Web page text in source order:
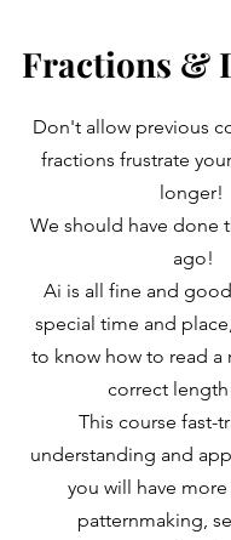
Fractions &
Don't allow previous
fractions frustrate
longer!
We should have done
ago!
Ai is all fine and
special time and
to know how to read a
correct length
This course fast-
understanding and
you will have more
patternmaking,